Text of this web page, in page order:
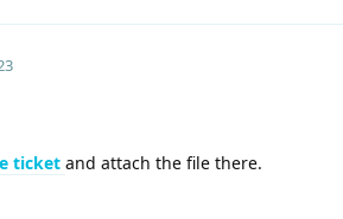
ticket and attach the file there.